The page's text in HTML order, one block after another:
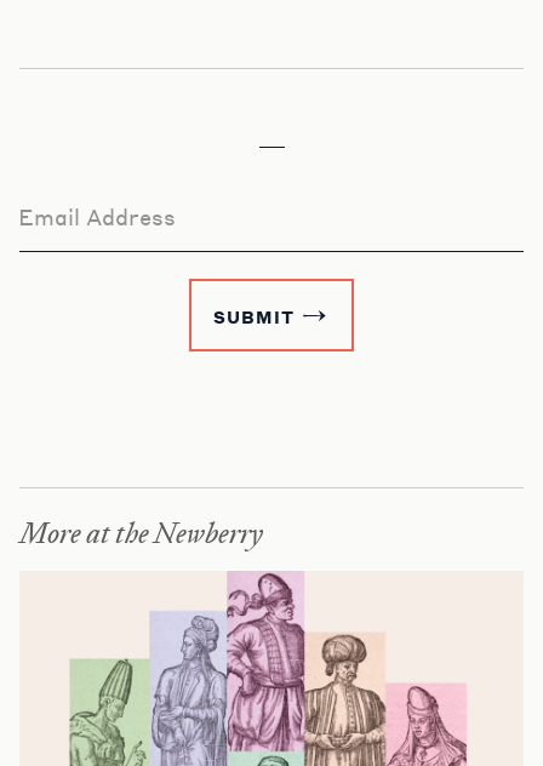
Email Address
SUBMIT
More at the Newberry